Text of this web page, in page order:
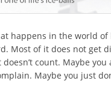
happens in the world
Most of it does not get
count. Maybe you
Maybe you just